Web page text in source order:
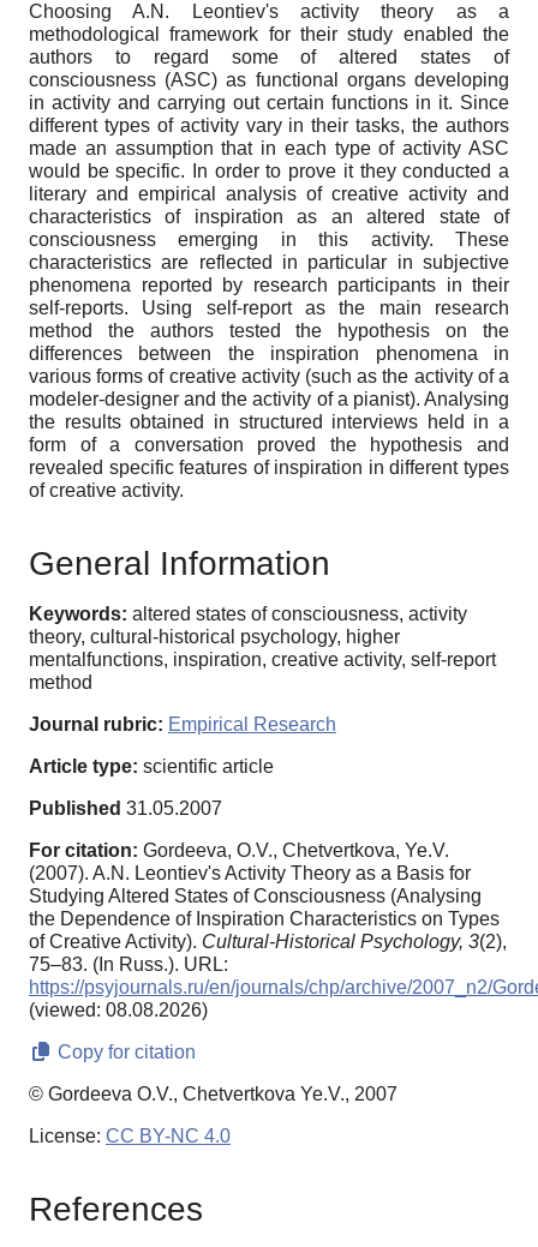
Choosing A.N. Leontiev's activity theory as a
methodological framework for their study enabled the
authors to regard some of altered states of
consciousness (ASC) as functional organs developing
in activity and carrying out certain functions in it. Since
different types of activity vary in their tasks, the authors
made an assumption that in each type of activity ASC
would be specific. In order to prove it they conducted a
literary and empirical analysis of creative activity and
characteristics of inspiration as an altered state of
consciousness emerging in this activity. These
characteristics are reflected in particular in subjective
phenomena reported by research participants in their
self-reports. Using self-report as the main research
method the authors tested the hypothesis on the
differences between the inspiration phenomena in
various forms of creative activity (such as the activity of a
modeler-designer and the activity of a pianist). Analysing
the results obtained in structured interviews held in a
form of a conversation proved the hypothesis and
revealed specific features of inspiration in different types
of creative activity.
General Information
Keywords: altered states of consciousness, activity
theory, cultural-historical psychology, higher
mentalfunctions, inspiration, creative activity, self-report
method
Journal rubric: Empirical Research
Article type: scientific article
Published 31.05.2007
For citation: Gordeeva, O.V., Chetvertkova, Ye.V.
(2007). A.N. Leontiev's Activity Theory as a Basis for
Studying Altered States of Consciousness (Analysing
the Dependence of Inspiration Characteristics on Types
of Creative Activity). Cultural-Historical Psychology, 3(2),
75–83. (In Russ.). URL:
https://psyjournals.ru/en/journals/chp/archive/2007_n2/
(viewed: 08.08.2026)
Copy for citation
© Gordeeva O.V., Chetvertkova Ye.V., 2007
License: CC BY-NC 4.0
References